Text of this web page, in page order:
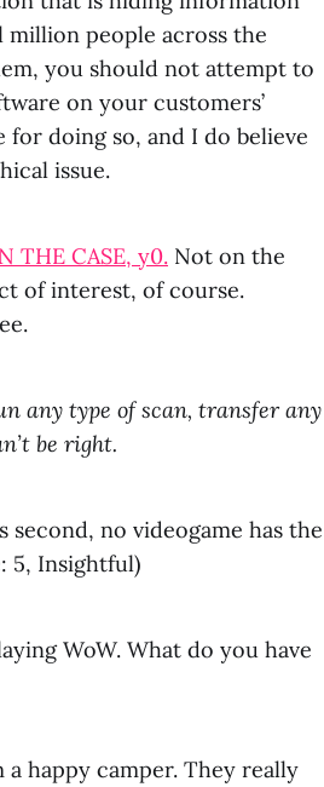
million people across the
you should not attempt to
on your customers’
doing so, and I do believe
issue.
THE CASE, y0. Not on the
of interest, of course.
any type of scan, transfer any
be right.
no videogame has the
5, Insightful)
WoW. What do you have
a happy camper. They really